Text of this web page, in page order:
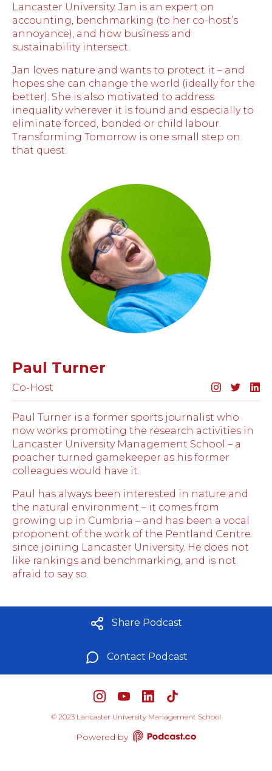
Lancaster University. Jan is an expert on
accounting, benchmarking (to her co-host’s
annoyance), and how business and
sustainability intersect.
Jan loves nature and wants to protect it – and
hopes she can change the world (ideally for the
better). She is also motivated to address
inequality wherever it is found and especially to
eliminate forced, bonded or child labour.
Transforming Tomorrow is one small step on
that quest.
Paul Turner
Co-Host
Paul Turner is a former sports journalist who
now works promoting the research activities in
Lancaster University Management School – a
poacher turned gamekeeper as his former
colleagues would have it.
Paul has always been interested in nature and
the natural environment – it comes from
growing up in Cumbria – and has been a vocal
proponent of the work of the Pentland Centre
since joining Lancaster University. He does not
like rankings and benchmarking, and is not
afraid to say so.
Share Podcast
Contact Podcast
© 2023 Lancaster University Management School
Powered by